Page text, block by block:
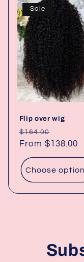
Sale
Flip over wig
Regular
price
$164.00
price
From $138.00
Choose